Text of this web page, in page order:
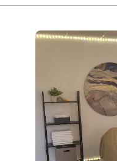
Esthetics
and Massage
2.0 miles away